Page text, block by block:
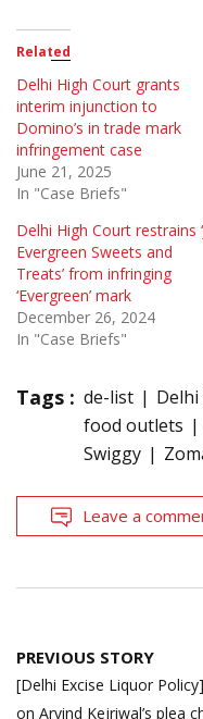
Related
Delhi High Court grants
interim injunction to
Domino’s in trade mark
infringement case
June 21, 2025
In "Case Briefs"
Delhi High Court restrains
Evergreen Sweets and
Treats’ from infringing
‘Evergreen’ mark
December 26, 2024
In "Case Briefs"
Tags : de-list
food outlets
Swiggy
Leave a
Post
navigation
PREVIOUS STORY
[Delhi Excise Liquor
on Arvind Kejriwal’s plea